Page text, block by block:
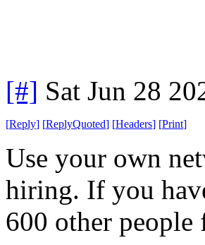
[#] Sat Jun 28
[Reply] [ReplyQuoted] [Headers] [Print]
Use your own
hiring. If you
600 other people